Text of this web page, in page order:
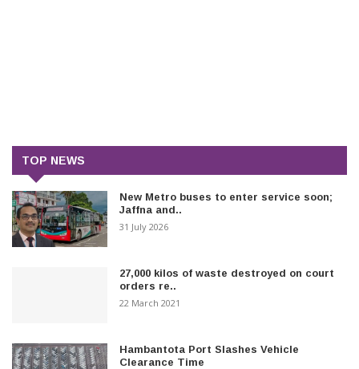
TOP NEWS
New Metro buses to enter service soon;
Jaffna and..
31 July 2026
27,000 kilos of waste destroyed on court
orders re..
22 March 2021
Hambantota Port Slashes Vehicle
Clearance Time